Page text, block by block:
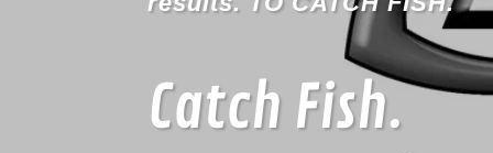
Catch Fish.